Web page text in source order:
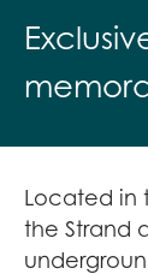
Located in
the Strand